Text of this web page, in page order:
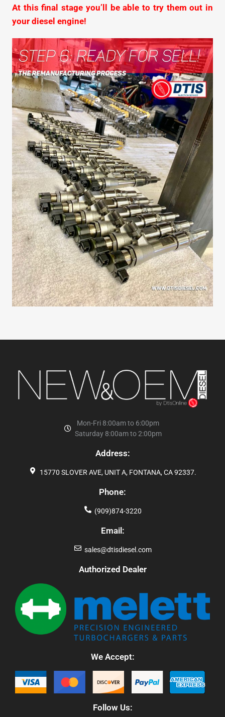
At this final stage you’ll be able to try them out in
your diesel engine!
Mon-Fri 8:00am to 6:00pm
Saturday 8:00am to 2:00pm
Address:
15770 SLOVER AVE, UNIT A, FONTANA, CA 92337.
Phone:
(909)874-3220
Email:
sales@dtisdiesel.com
Authorized Dealer
We Accept:
Follow Us: